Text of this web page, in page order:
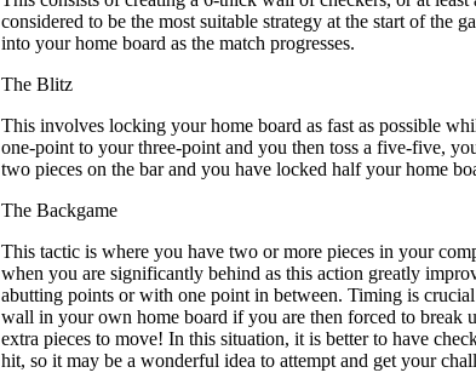
considered to be the most suitable strategy at the start of the
into your home board as the match progresses.
The Blitz
This involves locking your home board as fast as possible
one-point to your three-point and you then toss a five-five,
two pieces on the bar and you have locked half your home
The Backgame
This tactic is where you have two or more pieces in your
when you are significantly behind as this action greatly
abutting points or with one point in between. Timing is
wall in your own home board if you are then forced to break
extra pieces to move! In this situation, it is better to have
hit, so it may be a wonderful idea to attempt and get your